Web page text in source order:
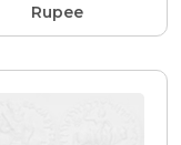
Rupee